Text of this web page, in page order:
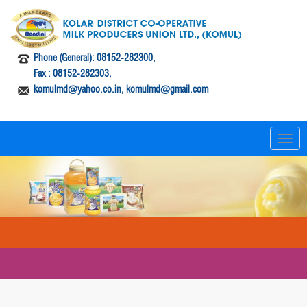
Phone (General): 08152-282300,
Fax : 08152-282303,
komulmd@yahoo.co.in, komulmd@gmail.com
T
o
g
g
v